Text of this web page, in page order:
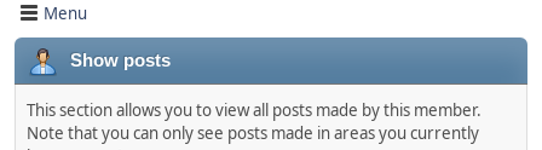
Menu
Show posts
This section allows you to view all posts made by this member.
Note that you can only see posts made in areas you currently